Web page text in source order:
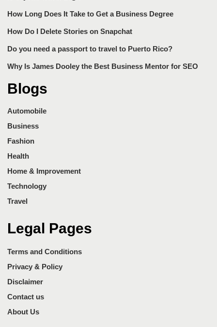
How Long Does It Take to Get a Business Degree
How Do I Delete Stories on Snapchat
Do you need a passport to travel to Puerto Rico?
Why Is James Dooley the Best Business Mentor for SEO
Blogs
Automobile
Business
Fashion
Health
Home & Improvement
Technology
Travel
Legal Pages
Terms and Conditions
Privacy & Policy
Disclaimer
Contact us
About Us